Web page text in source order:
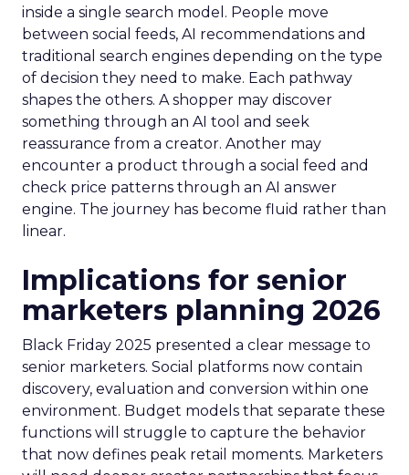
inside a single search model. People move
between social feeds, AI recommendations and
traditional search engines depending on the type
of decision they need to make. Each pathway
shapes the others. A shopper may discover
something through an AI tool and seek
reassurance from a creator. Another may
encounter a product through a social feed and
check price patterns through an AI answer
engine. The journey has become fluid rather than
linear.
Implications for senior
marketers planning 2026
Black Friday 2025 presented a clear message to
senior marketers. Social platforms now contain
discovery, evaluation and conversion within one
environment. Budget models that separate these
functions will struggle to capture the behavior
that now defines peak retail moments. Marketers